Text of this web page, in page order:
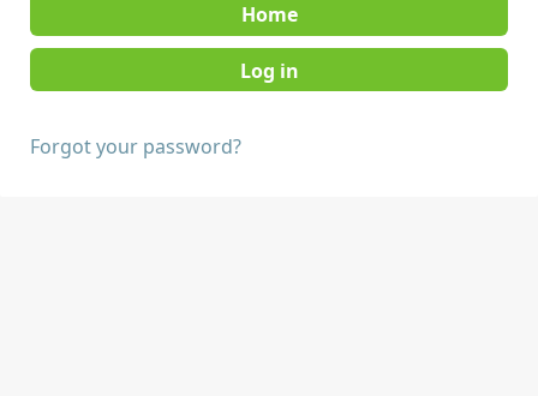
Home
Forgot your password?